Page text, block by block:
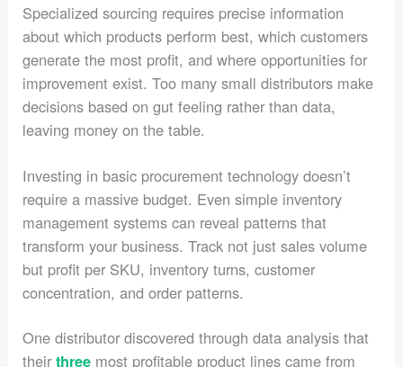
Specialized sourcing requires precise information
about which products perform best, which customers
generate the most profit, and where opportunities for
improvement exist. Too many small distributors make
decisions based on gut feeling rather than data,
leaving money on the table.
Investing in basic procurement technology doesn’t
require a massive budget. Even simple inventory
management systems can reveal patterns that
transform your business. Track not just sales volume
but profit per SKU, inventory turns, customer
concentration, and order patterns.
One distributor discovered through data analysis that
theirthree most profitable product lines came from